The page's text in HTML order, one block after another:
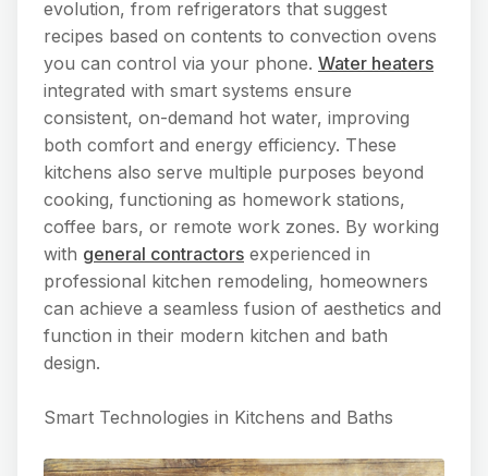
evolution, from refrigerators that suggest
recipes based on contents to convection ovens
you can control via your phone. Water heaters
integrated with smart systems ensure
consistent, on-demand hot water, improving
both comfort and energy efficiency. These
kitchens also serve multiple purposes beyond
cooking, functioning as homework stations,
coffee bars, or remote work zones. By working
with general contractors experienced in
professional kitchen remodeling, homeowners
can achieve a seamless fusion of aesthetics and
function in their modern kitchen and bath
design.
Smart Technologies in Kitchens and Baths